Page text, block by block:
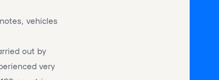
vehicles
out by
very